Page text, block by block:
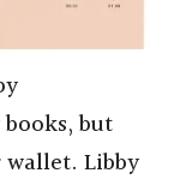
but
Libby